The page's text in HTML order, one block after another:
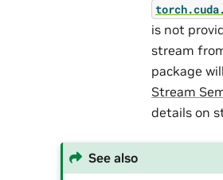
is not
stream
package
Stream
details on
See also